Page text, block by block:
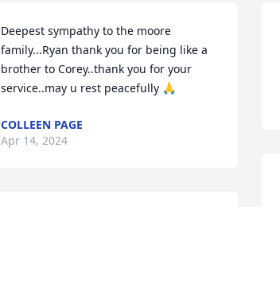
Deepest sympathy to the moore
family...Ryan thank you for being like a
brother to Corey..thank you for your
service..may u rest peacefully 🙏
COLLEEN PAGE
Apr 14, 2024